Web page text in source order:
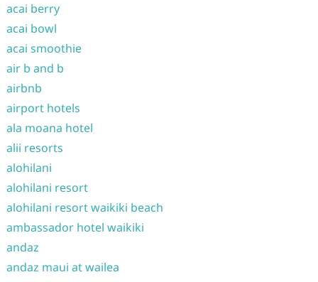
acai berry
acai bowl
acai smoothie
air b and b
airbnb
airport hotels
ala moana hotel
alii resorts
alohilani
alohilani resort
alohilani resort waikiki beach
ambassador hotel waikiki
andaz
andaz maui at wailea